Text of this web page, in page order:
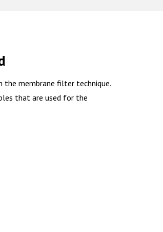
the membrane filter technique.
that are used for the